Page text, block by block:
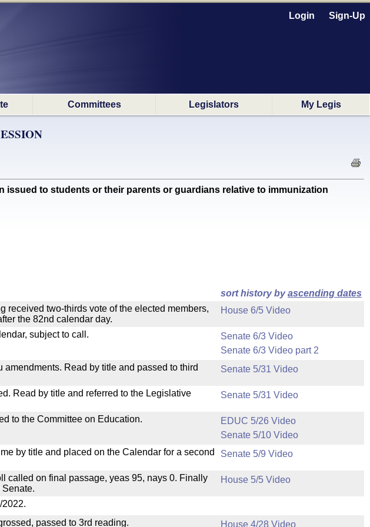
Login Sign-Up
Committees Legislators My Legis
issued to students or their parents or guardians relative to immunization
sort history byascending dates
received two-thirds vote of the elected members,
the 82nd calendar day.
House 6/5 Video
subject to call.
Senate 6/3 Video
Senate 6/3 Video part 2
Read by title and passed to third
Senate 5/31 Video
Read by title and referred to the Legislative
Senate 5/31 Video
to the Committee on Education.
EDUC 5/26 Video
Senate 5/10 Video
by title and placed on the Calendar for a second
Senate 5/9 Video
called on final passage, yeas 95, nays 0. Finally
Senate.
House 5/5 Video
2022.
passed to 3rd reading. House 4/28 Video